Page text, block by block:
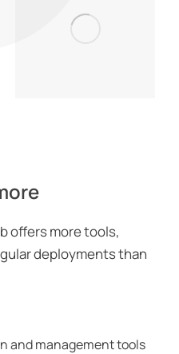
offers more tools,
deployments than
and management tools